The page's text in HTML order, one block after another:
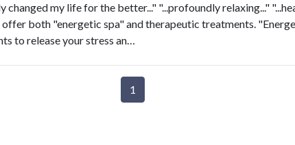
changed my life for the better..." "...profoundly relaxing..."
offer both "energetic spa" and therapeutic treatments.
to release your stress an…
1